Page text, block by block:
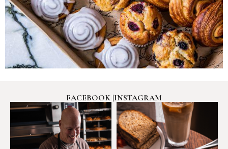
FACEBOOK |INSTAGRAM